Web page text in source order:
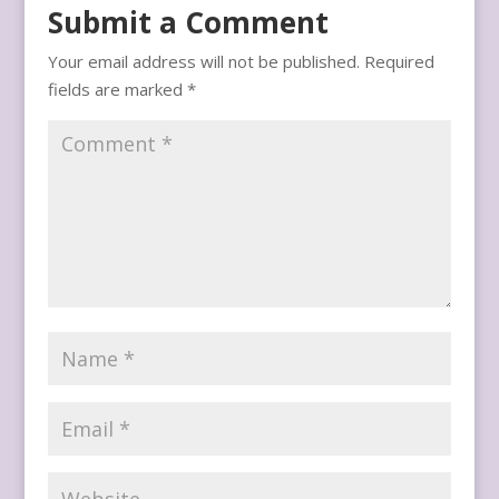
Submit a Comment
Your email address will not be published. Required
fields are marked *